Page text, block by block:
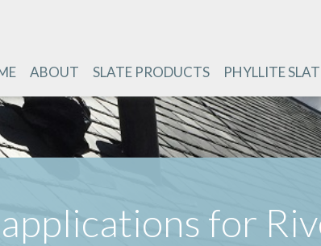
ABOUT SLATE PRODUCTS PHYLLITE
for